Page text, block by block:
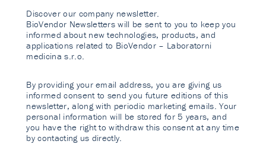
Discover our company newsletter.
BioVendor Newsletters will be sent to you to keep you
informed about new technologies, products, and
applications related to BioVendor – Laboratorni
medicina s.r.o.
By providing your email address, you are giving us
informed consent to send you future editions of this
newsletter, along with periodic marketing emails. Your
personal information will be stored for 5 years, and
you have the right to withdraw this consent at any time
by contacting us directly.